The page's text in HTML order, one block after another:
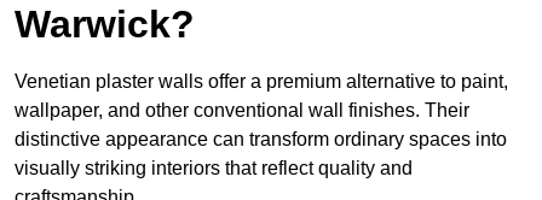
Warwick?
Venetian plaster walls offer a premium alternative to paint,
wallpaper, and other conventional wall finishes. Their
distinctive appearance can transform ordinary spaces into
visually striking interiors that reflect quality and